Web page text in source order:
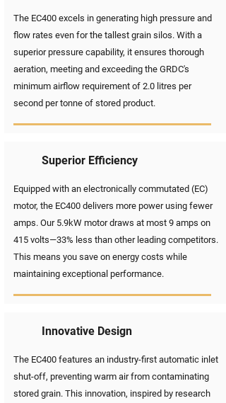
The EC400 excels in generating high pressure and
flow rates even for the tallest grain silos. With a
superior pressure capability, it ensures thorough
aeration, meeting and exceeding the GRDC's
minimum airflow requirement of 2.0 litres per
second per tonne of stored product.
Superior Efficiency
Equipped with an electronically commutated (EC)
motor, the EC400 delivers more power using fewer
amps. Our 5.9kW motor draws at most 9 amps on
415 volts—33% less than other leading competitors.
This means you save on energy costs while
maintaining exceptional performance.
Innovative Design
The EC400 features an industry-first automatic inlet
shut-off, preventing warm air from contaminating
stored grain. This innovation, inspired by research